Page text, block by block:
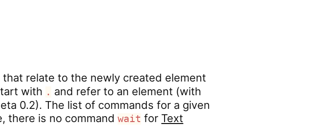
that relate to the newly created element
with . and refer to an element (with
0.2). The list of commands for a given
there is no commandwait for Text